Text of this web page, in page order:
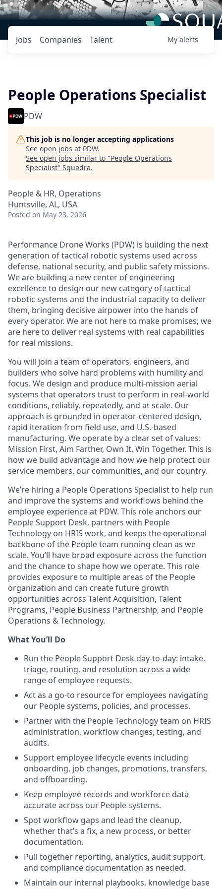
Jobs Companies Talent My alerts
People Operations Specialist
PDW
This job is no longer accepting applications
See open jobs at PDW.
See open jobs similar to "People Operations
Specialist" Squadra.
People & HR, Operations
Huntsville, AL, USA
Posted on May 23, 2026
Performance Drone Works (PDW) is building the next
generation of tactical robotic systems used across
defense, national security, and public safety missions.
We are building a new center of engineering
excellence to design our new category of tactical
robotic systems and the industrial capacity to deliver
them, bringing decisive airpower into the hands of
every operator. We are not here to make promises; we
are here to deliver real systems with real capabilities
for real missions.
You will join a team of operators, engineers, and
builders who solve hard problems with humility and
focus. We design and produce multi-mission aerial
systems that operators trust to perform in real-world
conditions, reliably, repeatedly, and at scale. Our
approach is grounded in operator-centered design,
rapid iteration from field use, and U.S.-based
manufacturing. We operate by a clear set of values:
Mission First, Aim Farther, Own It, Win Together. This is
how we build advantage and how we help protect our
service members, our communities, and our country.
We’re hiring a People Operations Specialist to help run
and improve the systems and workflows behind the
employee experience at PDW. This role anchors our
People Support Desk, partners with People
Technology on HRIS work, and keeps the operational
backbone of the People team running clean as we
scale. You’ll have broad exposure across the function
and the chance to shape how we operate. This role
provides exposure to multiple areas of the People
organization and can create future growth
opportunities across Talent Acquisition, Talent
Programs, People Business Partnership, and People
Operations & Technology.
WhatYou’ll Do
Run the People Support Desk day-to-day: intake,
triage, routing, and resolution across a wide
range of employee requests.
Act as a go-to resource for employees navigating
our People systems, policies, and processes.
Partner with the People Technology team on HRIS
administration, workflow changes, testing, and
audits.
Support employee lifecycle events including
onboarding, job changes, promotions, transfers,
and offboarding.
Keep employee records and workforce data
accurate across our People systems.
Spot workflow gaps and lead the cleanup,
whether that’s a fix, a new process, or better
documentation.
Pull together reporting, analytics, audit support,
and compliance documentation as needed.
Maintain our internal playbooks, knowledge base